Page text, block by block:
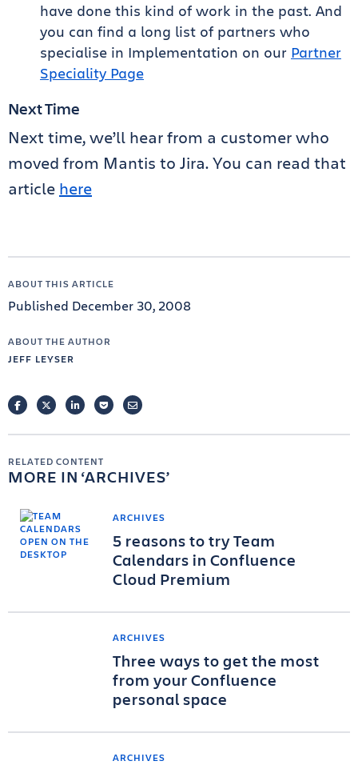
have done this kind of work in the past. And
you can find a long list of partners who
specialise in Implementation on our Partner
Speciality Page
Next Time
Next time, we’ll hear from a customer who
moved from Mantis to Jira. You can read that
article here
ABOUT THIS ARTICLE
Published December 30, 2008
ABOUT THE AUTHOR
JEFF LEYSER
FACEBOOKTWITTERLINKEDINPOCKETEMAIL
RELATED CONTENT
MORE IN ARCHIVES
ARCHIVES
5 reasons to try Team
Calendars in Confluence
Cloud Premium
ARCHIVES
Three ways to get the most
from your Confluence
personal space
ARCHIVES